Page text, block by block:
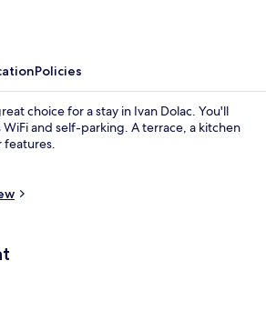
Policies
choice for a stay in Ivan Dolac. You'll
WiFi and self-parking. A terrace, a kitchen
features.